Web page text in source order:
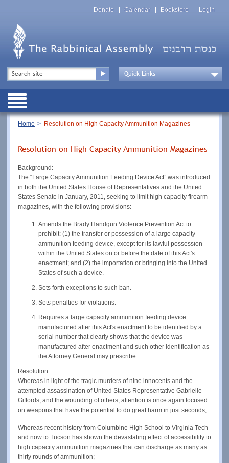
Top
Menu
Donate Calendar Bookstore Login
Top
Menu
Drop
Public
Breadcrumb
Home Resolution on High Capacity Ammunition Magazines
Resolution on High Capacity Ammunition Magazines
Background:
The “Large Capacity Ammunition Feeding Device Act” was introduced
in both the United States House of Representatives and the United
States Senate in January, 2011, seeking to limit high capacity firearm
magazines, with the following provisions:
Amends the Brady Handgun Violence Prevention Act to
prohibit: (1) the transfer or possession of a large capacity
ammunition feeding device, except for its lawful possession
within the United States on or before the date of this Act's
enactment; and (2) the importation or bringing into the United
States of such a device.
Sets forth exceptions to such ban.
Sets penalties for violations.
Requires a large capacity ammunition feeding device
manufactured after this Act's enactment to be identified by a
serial number that clearly shows that the device was
manufactured after enactment and such other identification as
the Attorney General may prescribe.
Resolution:
Whereas in light of the tragic murders of nine innocents and the
attempted assassination of United States Representative Gabrielle
Giffords, and the wounding of others, attention is once again focused
on weapons that have the potential to do great harm in just seconds;
Whereas recent history from Columbine High School to Virginia Tech
and now to Tucson has shown the devastating effect of accessibility to
high capacity ammunition magazines that can discharge as many as
thirty rounds of ammunition;